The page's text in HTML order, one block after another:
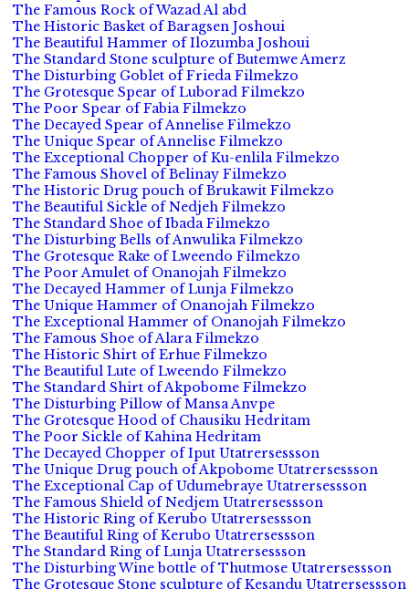
The Famous Rock of Wazad Al abd
The Historic Basket of Baragsen Joshoui
The Beautiful Hammer of Ilozumba Joshoui
The Standard Stone sculpture of Butemwe Amerz
The Disturbing Goblet of Frieda Filmekzo
The Grotesque Spear of Luborad Filmekzo
The Poor Spear of Fabia Filmekzo
The Decayed Spear of Annelise Filmekzo
The Unique Spear of Annelise Filmekzo
The Exceptional Chopper of Ku-enlila Filmekzo
The Famous Shovel of Belinay Filmekzo
The Historic Drug pouch of Brukawit Filmekzo
The Beautiful Sickle of Nedjeh Filmekzo
The Standard Shoe of Ibada Filmekzo
The Disturbing Bells of Anwulika Filmekzo
The Grotesque Rake of Lweendo Filmekzo
The Poor Amulet of Onanojah Filmekzo
The Decayed Hammer of Lunja Filmekzo
The Unique Hammer of Onanojah Filmekzo
The Exceptional Hammer of Onanojah Filmekzo
The Famous Shoe of Alara Filmekzo
The Historic Shirt of Erhue Filmekzo
The Beautiful Lute of Lweendo Filmekzo
The Standard Shirt of Akpobome Filmekzo
The Disturbing Pillow of Mansa Anvpe
The Grotesque Hood of Chausiku Hedritam
The Poor Sickle of Kahina Hedritam
The Decayed Chopper of Iput Utatrersessson
The Unique Drug pouch of Akpobome Utatrersessson
The Exceptional Cap of Udumebraye Utatrersessson
The Famous Shield of Nedjem Utatrersessson
The Historic Ring of Kerubo Utatrersessson
The Beautiful Ring of Kerubo Utatrersessson
The Standard Ring of Lunja Utatrersessson
The Disturbing Wine bottle of Thutmose Utatrersessson
The Grotesque Stone sculpture of Kesandu Utatrersessson